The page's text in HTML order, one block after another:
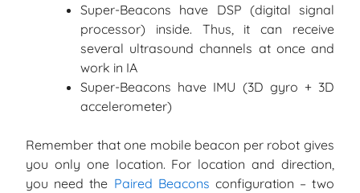
Super-Beacons have DSP (digital signal
processor) inside. Thus, it can receive
several ultrasound channels at once and
work in IA
Super-Beacons have IMU (3D gyro + 3D
accelerometer)
Remember that one mobile beacon per robot gives
you only one location. For location and direction,
you need the Paired Beacons configuration – two